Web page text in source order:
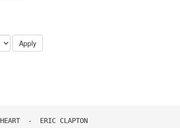
Apply
HEART - ERIC CLAPTON